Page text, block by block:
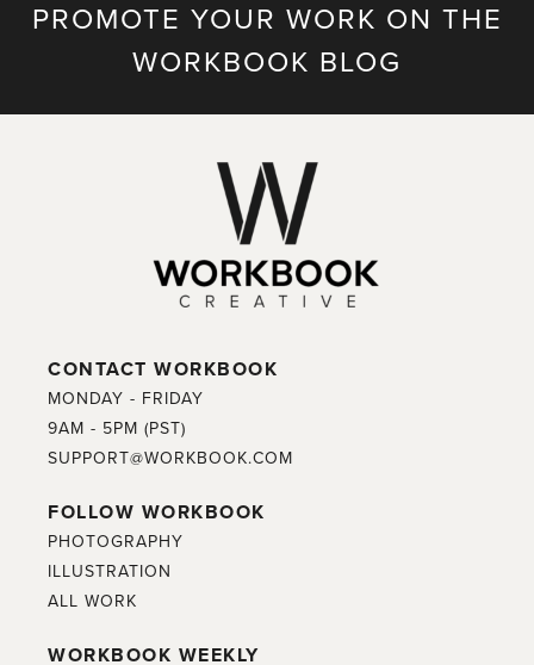
PROMOTE YOUR WORK ON THE
WORKBOOK BLOG
CONTACT WORKBOOK
MONDAY - FRIDAY
9AM - 5PM (PST)
SUPPORT@WORKBOOK.COM
FOLLOW WORKBOOK
PHOTOGRAPHY
ILLUSTRATION
ALL WORK
WORKBOOK WEEKLY